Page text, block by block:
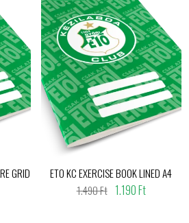
GRID
ETO KC EXERCISE BOOK LINED A4
1.490 Ft 1.190 Ft